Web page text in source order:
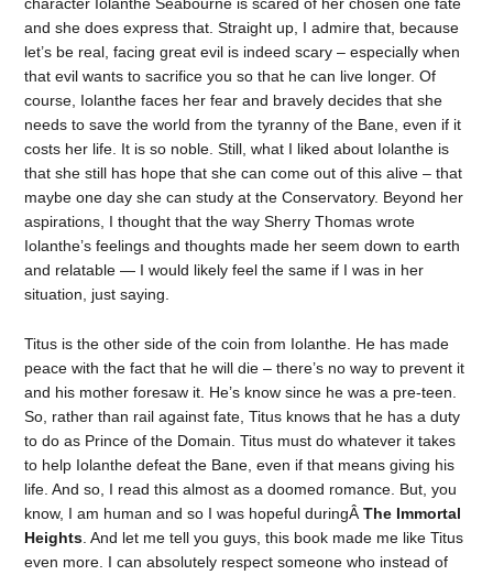
and she does express that. Straight up, I admire that, because
let’s be real, facing great evil is indeed scary – especially when
that evil wants to sacrifice you so that he can live longer. Of
course, Iolanthe faces her fear and bravely decides that she
needs to save the world from the tyranny of the Bane, even if it
costs her life. It is so noble. Still, what I liked about Iolanthe is
that she still has hope that she can come out of this alive – that
maybe one day she can study at the Conservatory. Beyond her
aspirations, I thought that the way Sherry Thomas wrote
Iolanthe’s feelings and thoughts made her seem down to earth
and relatable — I would likely feel the same if I was in her
situation, just saying.
Titus is the other side of the coin from Iolanthe. He has made
peace with the fact that he will die – there’s no way to prevent it
and his mother foresaw it. He’s know since he was a pre-teen.
So, rather than rail against fate, Titus knows that he has a duty
to do as Prince of the Domain. Titus must do whatever it takes
to help Iolanthe defeat the Bane, even if that means giving his
life. And so, I read this almost as a doomed romance. But, you
know, I am human and so I was hopeful duringÂThe Immortal
Heights . And let me tell you guys, this book made me like Titus
even more. I can absolutely respect someone who instead of